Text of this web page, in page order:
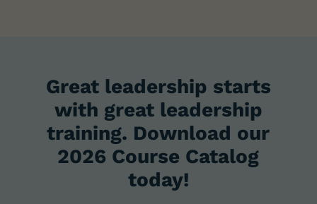
Great leadership starts
with great leadership
training. Download our
2026 Course Catalog
today!